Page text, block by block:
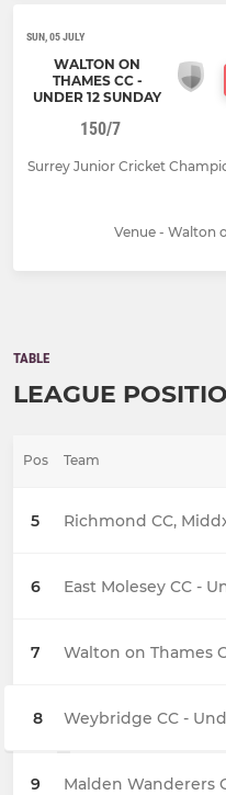
SUN, 05 JULY
WALTON ON
THAMES CC -
UNDER 12 SUNDAY
150/7
Surrey Junior Cricket
Venue - Walton
TABLE
LEAGUE
Pos Team
5 Richmond CC,
6
7
8
9